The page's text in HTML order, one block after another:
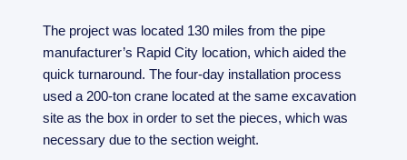
The project was located 130 miles from the pipe
manufacturer’s Rapid City location, which aided the
quick turnaround. The four-day installation process
used a 200-ton crane located at the same excavation
site as the box in order to set the pieces, which was
necessary due to the section weight.